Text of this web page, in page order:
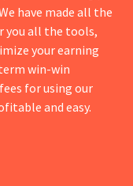
have made all the
you all the tools,
your earning
win-win
for using our
and easy.